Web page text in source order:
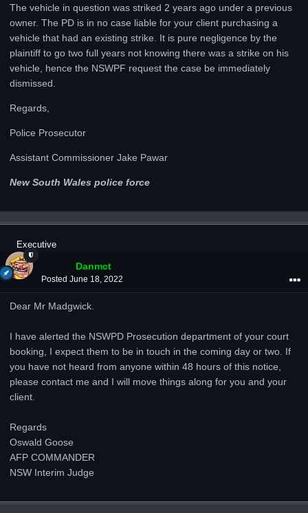
The vehicle in question was striked 2 years ago under a previous
owner. The PD is in no case liable for your client purchasing a
vehicle that had an existing strike. It is pure negligence by the
plaintiff to go two full years not knowing there was a strike on his
vehicle, hence the NSWPF request the case be immediately
dismissed.
Regards,
Police Prosecutor
Assistant Commissioner Jake Pawar
New South Wales police force
Executive
Danmct
Posted June 18, 2022
Dear Mr Madgwick.
I have alerted the NSWPD Prosecution department of your court
booking, I expect them to be in touch in the coming day or two. If
you have not heard from anyone within 48 hours of this notice,
please contact me and I will move things along for you and your
client.
Regards
Oswald Goose
AFP COMMANDER
NSW Interim Judge